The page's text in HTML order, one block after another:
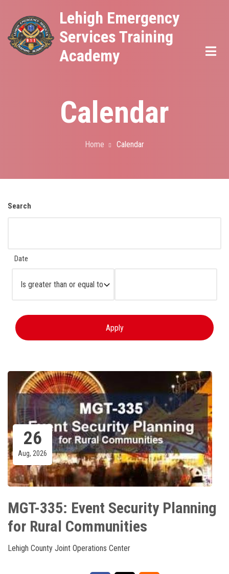
main
content
Lehigh Emergency
Services Training
Academy
Calendar
Home Calendar
Search
Date
26
Aug, 2026
MGT-335: Event Security Planning
for Rural Communities
Lehigh County Joint Operations Center